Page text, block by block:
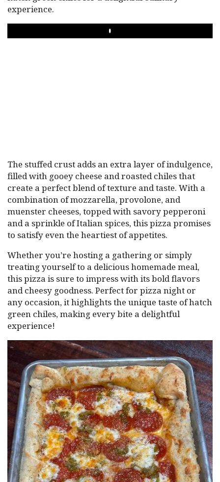
experience.
PLAY
The stuffed crust adds an extra layer of indulgence,
filled with gooey cheese and roasted chiles that
create a perfect blend of texture and taste. With a
combination of mozzarella, provolone, and
muenster cheeses, topped with savory pepperoni
and a sprinkle of Italian spices, this pizza promises
to satisfy even the heartiest of appetites.
Whether you’re hosting a gathering or simply
treating yourself to a delicious homemade meal,
this pizza is sure to impress with its bold flavors
and cheesy goodness. Perfect for pizza night or
any occasion, it highlights the unique taste of hatch
green chiles, making every bite a delightful
experience!